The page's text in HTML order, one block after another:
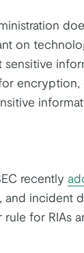
on
encryption,
recently
and incident
rule for RIAs